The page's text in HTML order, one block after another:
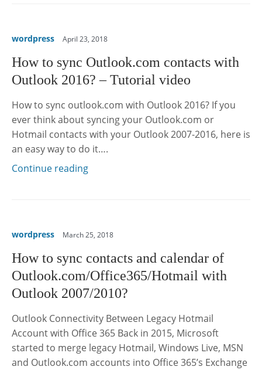
wordpress April 23, 2018
How to sync Outlook.com contacts with
Outlook 2016? – Tutorial video
How to sync outlook.com with Outlook 2016? If you
ever think about syncing your Outlook.com or
Hotmail contacts with your Outlook 2007-2016, here is
an easy way to do it….
Continue reading
wordpress March 25, 2018
How to sync contacts and calendar of
Outlook.com/Office365/Hotmail with
Outlook 2007/2010?
Outlook Connectivity Between Legacy Hotmail
Account with Office 365 Back in 2015, Microsoft
started to merge legacy Hotmail, Windows Live, MSN
and Outlook.com accounts into Office 365’s Exchange